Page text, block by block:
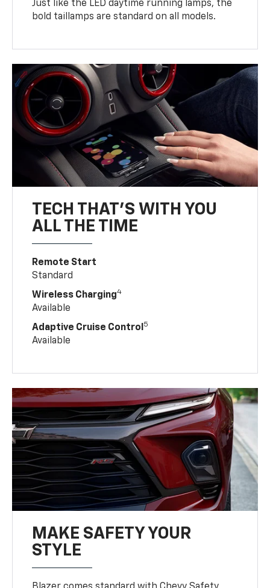
Just like the LED daytime running lamps, the
bold taillamps are standard on all models.
TECH THAT'S WITH YOU
ALL THE TIME
Remote Start
Standard
Wireless Charging4
Available
Adaptive Cruise Control 5
Available
MAKE SAFETY YOUR
STYLE